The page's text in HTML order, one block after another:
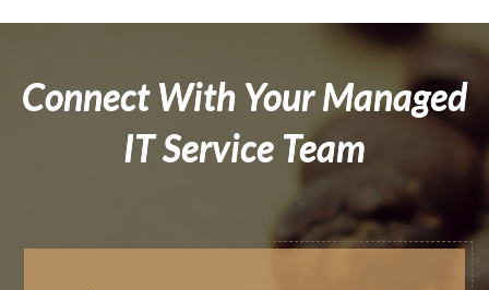
Connect With Your Managed
IT Service Team